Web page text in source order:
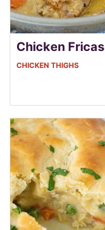
Chicken
CHICKEN THIGHS